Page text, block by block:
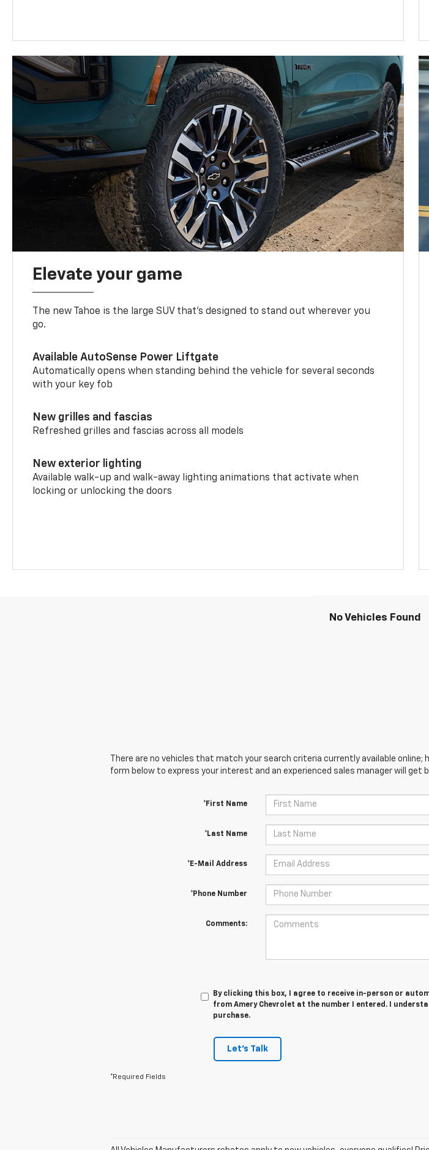
Elevate your game
The new Tahoe is the large SUV that’s designed to stand out wherever you
go.
Available AutoSense Power Liftgate
Automatically opens when standing behind the vehicle for several seconds
with your key fob
New grilles and fascias
Refreshed grilles and fascias across all models
New exterior lighting
Available walk-up and walk-away lighting animations that activate when
locking or unlocking the doors
No Vehicles Found
There are no vehicles that match your search criteria currently available
form below to express your interest and an experienced sales manager will get
*First Name
*Last Name
*E-Mail Address
*Phone Number
Comments:
By clicking this box, I agree to receive in-person or
from Amery Chevrolet at the number I entered. I
purchase.
Let's Talk
*Required Fields